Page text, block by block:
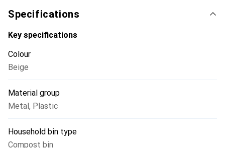
Specifications
Key specifications
Colour
Beige
Material group
Metal, Plastic
Household bin type
Compost bin